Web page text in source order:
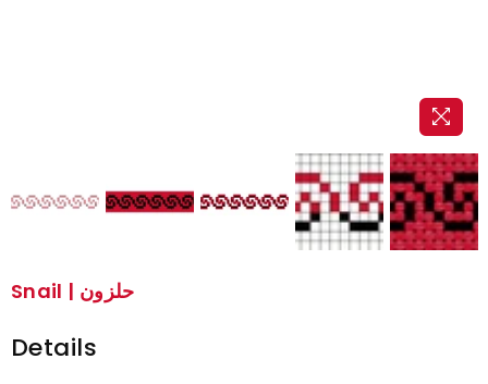
Snail | حلزون
Details